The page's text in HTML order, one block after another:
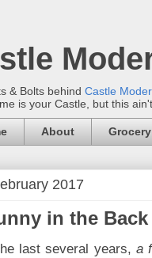
& Bolts behind Castle
is your Castle, but this
About
2017
in the
last several years, a